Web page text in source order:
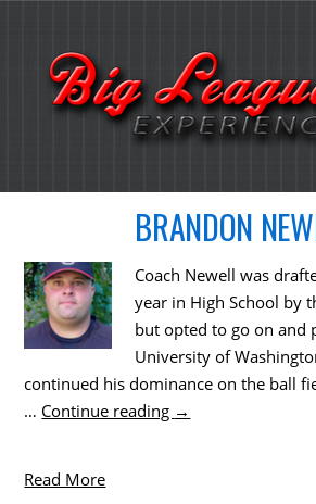
BRANDON
Coach Newell was
year in High School by
but opted to go on and
University of
continued his dominance on the ball
… Continue reading →
Read More